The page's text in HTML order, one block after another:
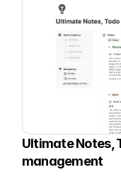
Ultimate Notes,
management